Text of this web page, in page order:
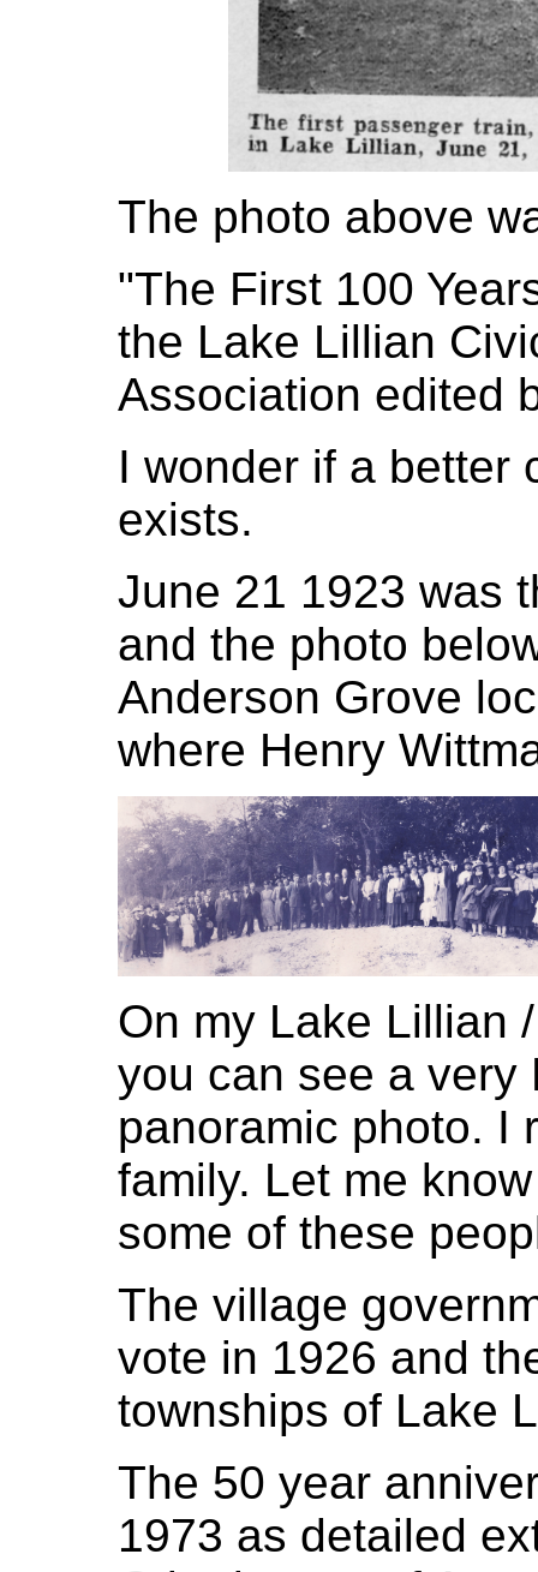
The photo above
"The First 100
the Lake Lillian
Association edited
I wonder if a better
exists.
June 21 1923 was
and the photo
Anderson Grove
where Henry
On my Lake Lillian
you can see a very
panoramic photo. I
family. Let me
some of these
The village
vote in 1926 and
townships of Lake
The 50 year
1973 as detailed